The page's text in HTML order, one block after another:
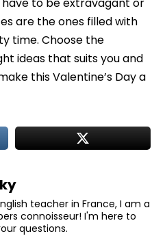
are the ones filled with
time. Choose the
ideas that suits you and
this Valentine’s Day a
teacher in France, I am a
connoisseur! I'm here to
questions.